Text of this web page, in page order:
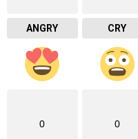
ANGRY CRY
0 0